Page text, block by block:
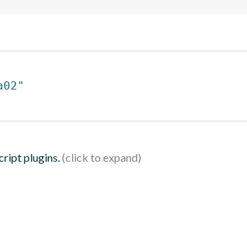
plugins.